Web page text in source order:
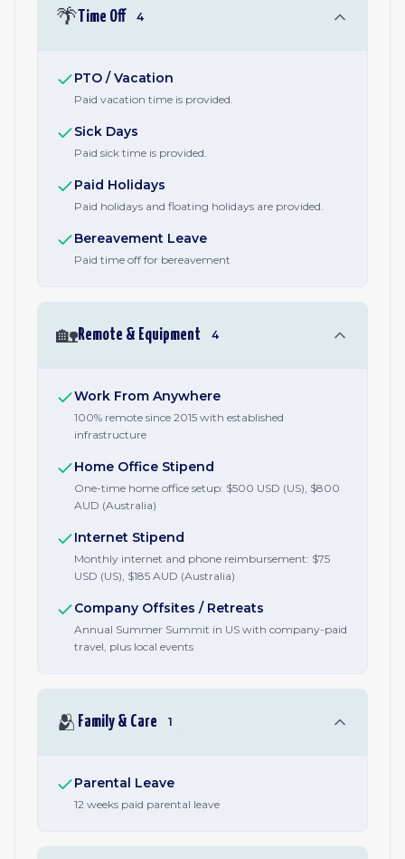
🌴Time Off 4
PTO / Vacation
Paid vacation time is provided.
Sick Days
Paid sick time is provided.
Paid Holidays
Paid holidays and floating holidays are provided.
Bereavement Leave
Paid time off for bereavement
🏡Remote & Equipment 4
Work From Anywhere
100% remote since 2015 with established
infrastructure
Home Office Stipend
One-time home office setup: $500 USD (US), $800
AUD (Australia)
Internet Stipend
Monthly internet and phone reimbursement: $75
USD (US), $185 AUD (Australia)
Company Offsites / Retreats
Annual Summer Summit in US with company-paid
travel, plus local events
🫂 Family & Care 1
Parental Leave
12 weeks paid parental leave